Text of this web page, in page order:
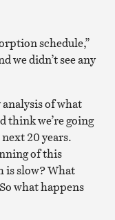
schedule,”
we didn’t see any
analysis of what
think we’re going
20 years.
of this
is slow? What
what happens